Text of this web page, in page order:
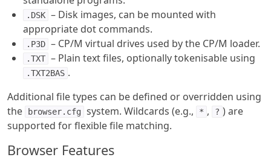
.DSK – Disk images, can be mounted with
appropriate dot commands.
.P3D – CP/M virtual drives used by the CP/M loader.
.TXT – Plain text files, optionally tokenisable using
.TXT2BAS .
Additional file types can be defined or overridden using
the
browser.cfg system. Wildcards (e.g., * , ? ) are
supported for flexible file matching.
Browser Features